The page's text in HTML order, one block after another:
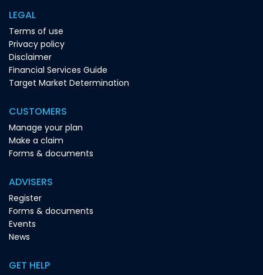
LEGAL
Terms of use
Privacy policy
Disclaimer
Financial Services Guide
Target Market Determination
CUSTOMERS
Manage your plan
Make a claim
Forms & documents
ADVISERS
Register
Forms & documents
Events
News
GET HELP